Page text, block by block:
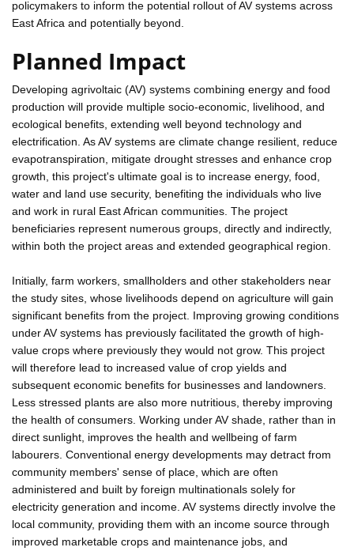
policymakers to inform the potential rollout of AV systems across
East Africa and potentially beyond.
Planned Impact
Developing agrivoltaic (AV) systems combining energy and food
production will provide multiple socio-economic, livelihood, and
ecological benefits, extending well beyond technology and
electrification. As AV systems are climate change resilient, reduce
evapotranspiration, mitigate drought stresses and enhance crop
growth, this project's ultimate goal is to increase energy, food,
water and land use security, benefiting the individuals who live
and work in rural East African communities. The project
beneficiaries represent numerous groups, directly and indirectly,
within both the project areas and extended geographical region.
Initially, farm workers, smallholders and other stakeholders near
the study sites, whose livelihoods depend on agriculture will gain
significant benefits from the project. Improving growing conditions
under AV systems has previously facilitated the growth of high-
value crops where previously they would not grow. This project
will therefore lead to increased value of crop yields and
subsequent economic benefits for businesses and landowners.
Less stressed plants are also more nutritious, thereby improving
the health of consumers. Working under AV shade, rather than in
direct sunlight, improves the health and wellbeing of farm
labourers. Conventional energy developments may detract from
community members' sense of place, which are often
administered and built by foreign multinationals solely for
electricity generation and income. AV systems directly involve the
local community, providing them with an income source through
improved marketable crops and maintenance jobs, and